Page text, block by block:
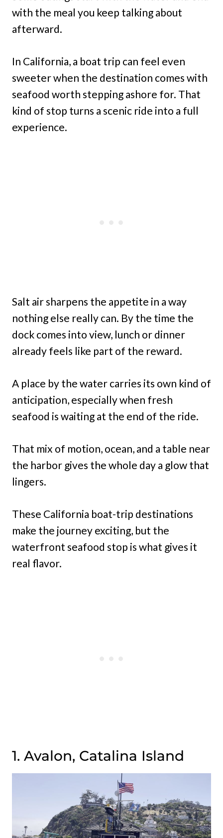
with the meal you keep talking about
afterward.
In California, a boat trip can feel even
sweeter when the destination comes with
seafood worth stepping ashore for. That
kind of stop turns a scenic ride into a full
experience.
Salt air sharpens the appetite in a way
nothing else really can. By the time the
dock comes into view, lunch or dinner
already feels like part of the reward.
A place by the water carries its own kind of
anticipation, especially when fresh
seafood is waiting at the end of the ride.
That mix of motion, ocean, and a table near
the harbor gives the whole day a glow that
lingers.
These California boat-trip destinations
make the journey exciting, but the
waterfront seafood stop is what gives it
real flavor.
1. Avalon, Catalina Island